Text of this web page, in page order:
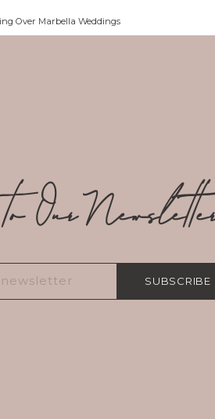
Over Marbella Weddings
Our
SUBSCRIBE